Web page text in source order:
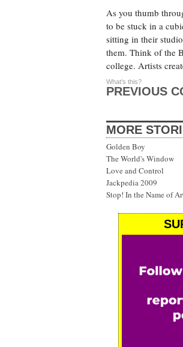
As you thumb
to be stuck in a
sitting in their
them. Think of the
college. Artists
PREVIOUS
What's this?
MORE
Golden Boy
The World's Window
Love and Control
Jackpedia 2009
Stop! In the Name of